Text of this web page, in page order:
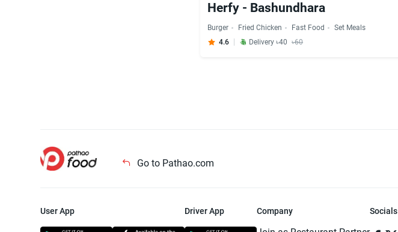
Herfy - Bashundhara
Burger Fried Chicken Fast Food
Set Meals
4.6
Delivery ৳40 ৳60
Go to Pathao.com
User App Driver App Company Socials